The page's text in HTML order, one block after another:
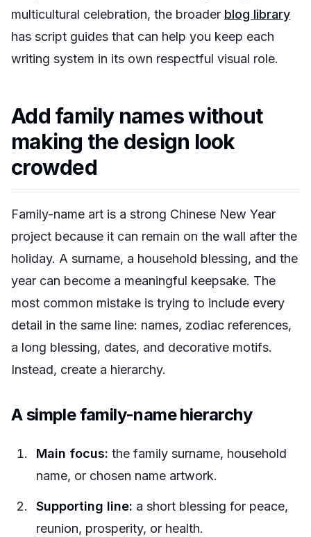
multicultural celebration, the broader blog library
has script guides that can help you keep each
writing system in its own respectful visual role.
Add family names without
making the design look
crowded
Family-name art is a strong Chinese New Year
project because it can remain on the wall after the
holiday. A surname, a household blessing, and the
year can become a meaningful keepsake. The
most common mistake is trying to include every
detail in the same line: names, zodiac references,
a long blessing, dates, and decorative motifs.
Instead, create a hierarchy.
A simple family-name hierarchy
Main focus: the family surname, household
name, or chosen name artwork.
Supporting line: a short blessing for peace,
reunion, prosperity, or health.